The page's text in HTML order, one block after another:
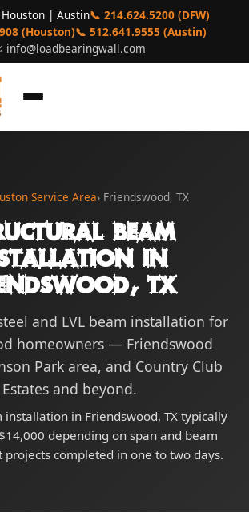
Houston | Austin📞 214.624.5200 (DFW)
(Houston)📞 512.641.9555 (Austin)
info@loadbearingwall.com
Service Area› Friendswood, TX
Beam
in
TX
and LVL beam installation for
homeowners — Friendswood
Park area, and Country Club
Estates and beyond.
installation in Friendswood, TX typically
depending on span and beam
projects completed in one to two days.